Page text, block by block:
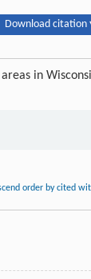
Download citation
in
order by cited